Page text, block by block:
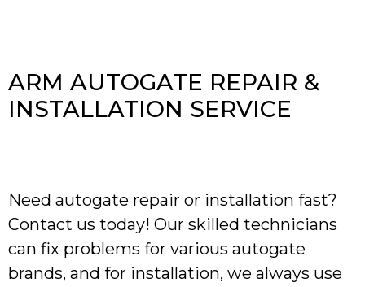
ARM AUTOGATE REPAIR &
INSTALLATION SERVICE
Need autogate repair or installation fast?
Contact us today! Our skilled technicians
can fix problems for various autogate
brands, and for installation, we always use